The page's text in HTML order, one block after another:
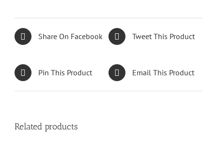
Share On Facebook Tweet This Product
Pin This Product Email This Product
Related products